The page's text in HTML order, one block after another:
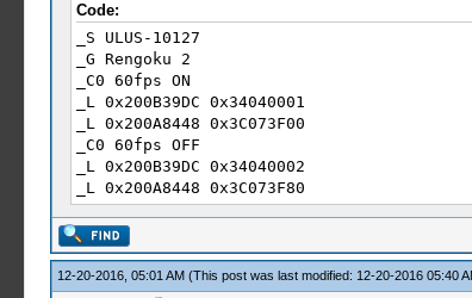
Code:
_S ULUS-10127
_G Rengoku 2
_C0 60fps ON
_L 0x200B39DC 0x34040001
_L 0x200A8448 0x3C073F00
_C0 60fps OFF
_L 0x200B39DC 0x34040002
_L 0x200A8448 0x3C073F80
12-20-2016, 05:01 AM (This post was last modified: 12-20-2016 05:40